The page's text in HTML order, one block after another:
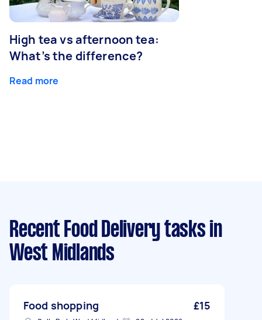
High tea vs afternoon tea:
What’s the difference?
Read more
Recent Food Delivery tasks in
West Midlands
Food shopping £15